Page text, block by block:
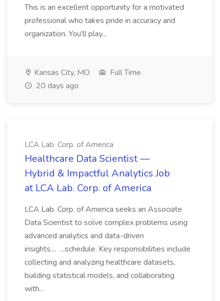
This is an excellent opportunity for a motivated
professional who takes pride in accuracy and
organization. You'll play...
Kansas City, MO
Full Time
20 days ago
LCA Lab. Corp. of America
Healthcare Data Scientist —
Hybrid & Impactful Analytics Job
at LCA Lab. Corp. of America
LCA Lab. Corp. of America seeks an Associate
Data Scientist to solve complex problems using
advanced analytics and data-driven
insights.... ...schedule. Key responsibilities include
collecting and analyzing healthcare datasets,
building statistical models, and collaborating
with...